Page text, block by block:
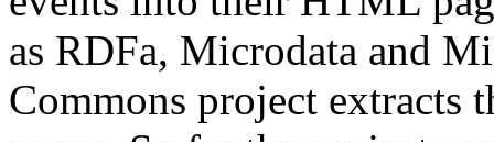
as RDFa, Microdata and
Commons project extracts